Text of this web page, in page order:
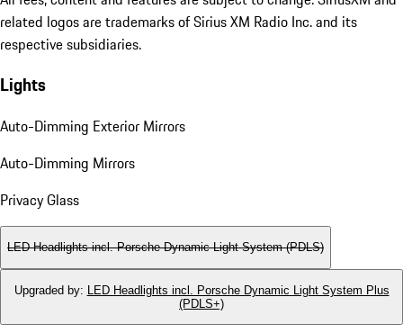
related logos are trademarks of Sirius XM Radio Inc. and its
respective subsidiaries.
Lights
Auto-Dimming Exterior Mirrors
Auto-Dimming Mirrors
Privacy Glass
LED Headlights incl. Porsche Dynamic Light System (PDLS)
Upgraded by:
LED Headlights incl. Porsche Dynamic Light System Plus
(PDLS+)